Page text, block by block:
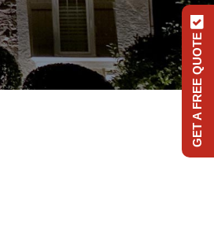
GET A FREE QUOTE